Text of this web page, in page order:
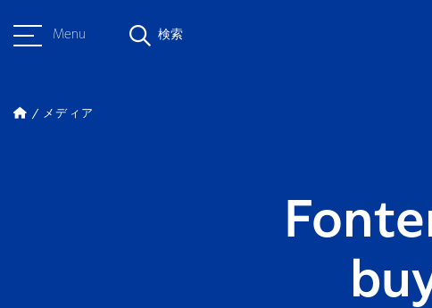
Menu 検索
メディア